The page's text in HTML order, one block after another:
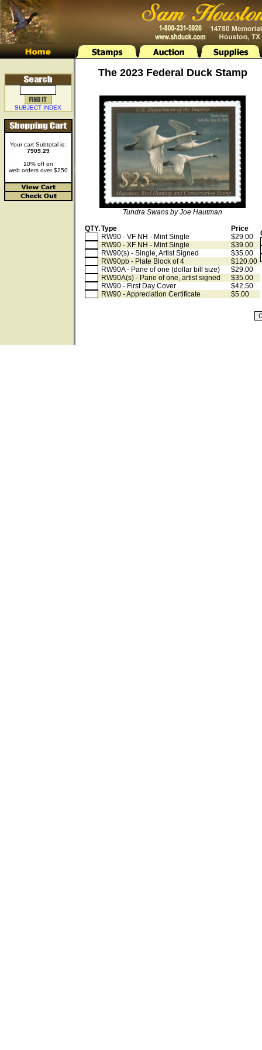
SUBJECT INDEX
Your cart Subtotal is:
7909.29
10% off on
web orders over $250
The 2023 Federal Duck Stamp
Tundra Swans by Joe Hautman
QTY.Type
Price
RW90 - VF NH - Mint Single
$29.00
RW90 - XF NH - Mint Single
$39.00
RW90(s) - Single, Artist Signed
$35.00
RW90pb - Plate Block of 4
$120.00
RW90A - Pane of one (dollar bill size)
$29.00
RW90A(s) - Pane of one, artist signed
$35.00
RW90 - First Day Cover
$42.50
RW90 - Appreciation Certificate
$5.00